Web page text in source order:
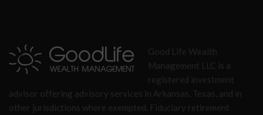
Good Life Wealth
Management LLC is a
registered investment
advisor offering advisory services in Arkansas, Texas, and in
other jurisdictions where exempted. Fiduciary retirement